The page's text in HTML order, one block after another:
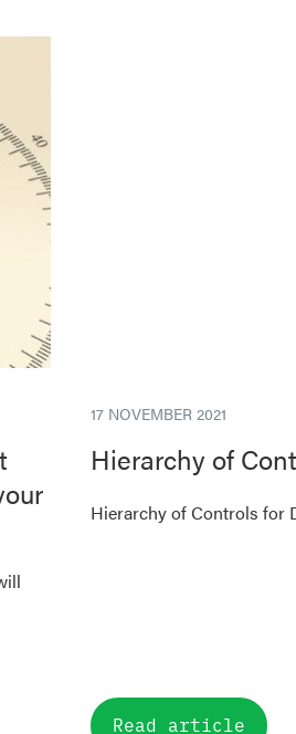
17 NOVEMBER 2021
Hierarchy of
Hierarchy of Controls for
Read article